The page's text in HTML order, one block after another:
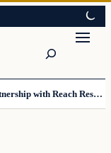
The Daily Allegiant Announces Partnership with Reach Response to Support Audience Communication